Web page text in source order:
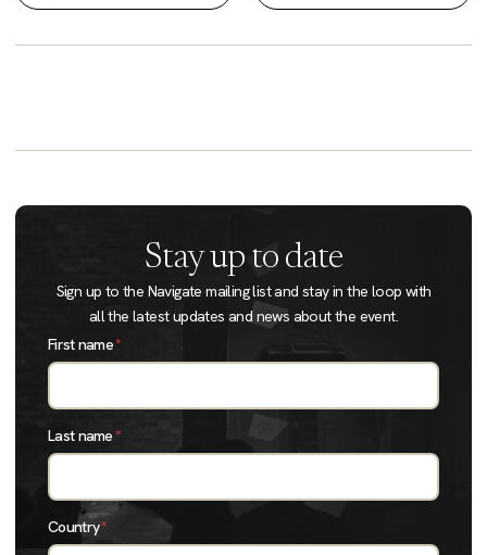
Stay up to date
Sign up to the Navigate mailing list and stay in the loop with
all the latest updates and news about the event.
First name*
Last name*
Country*